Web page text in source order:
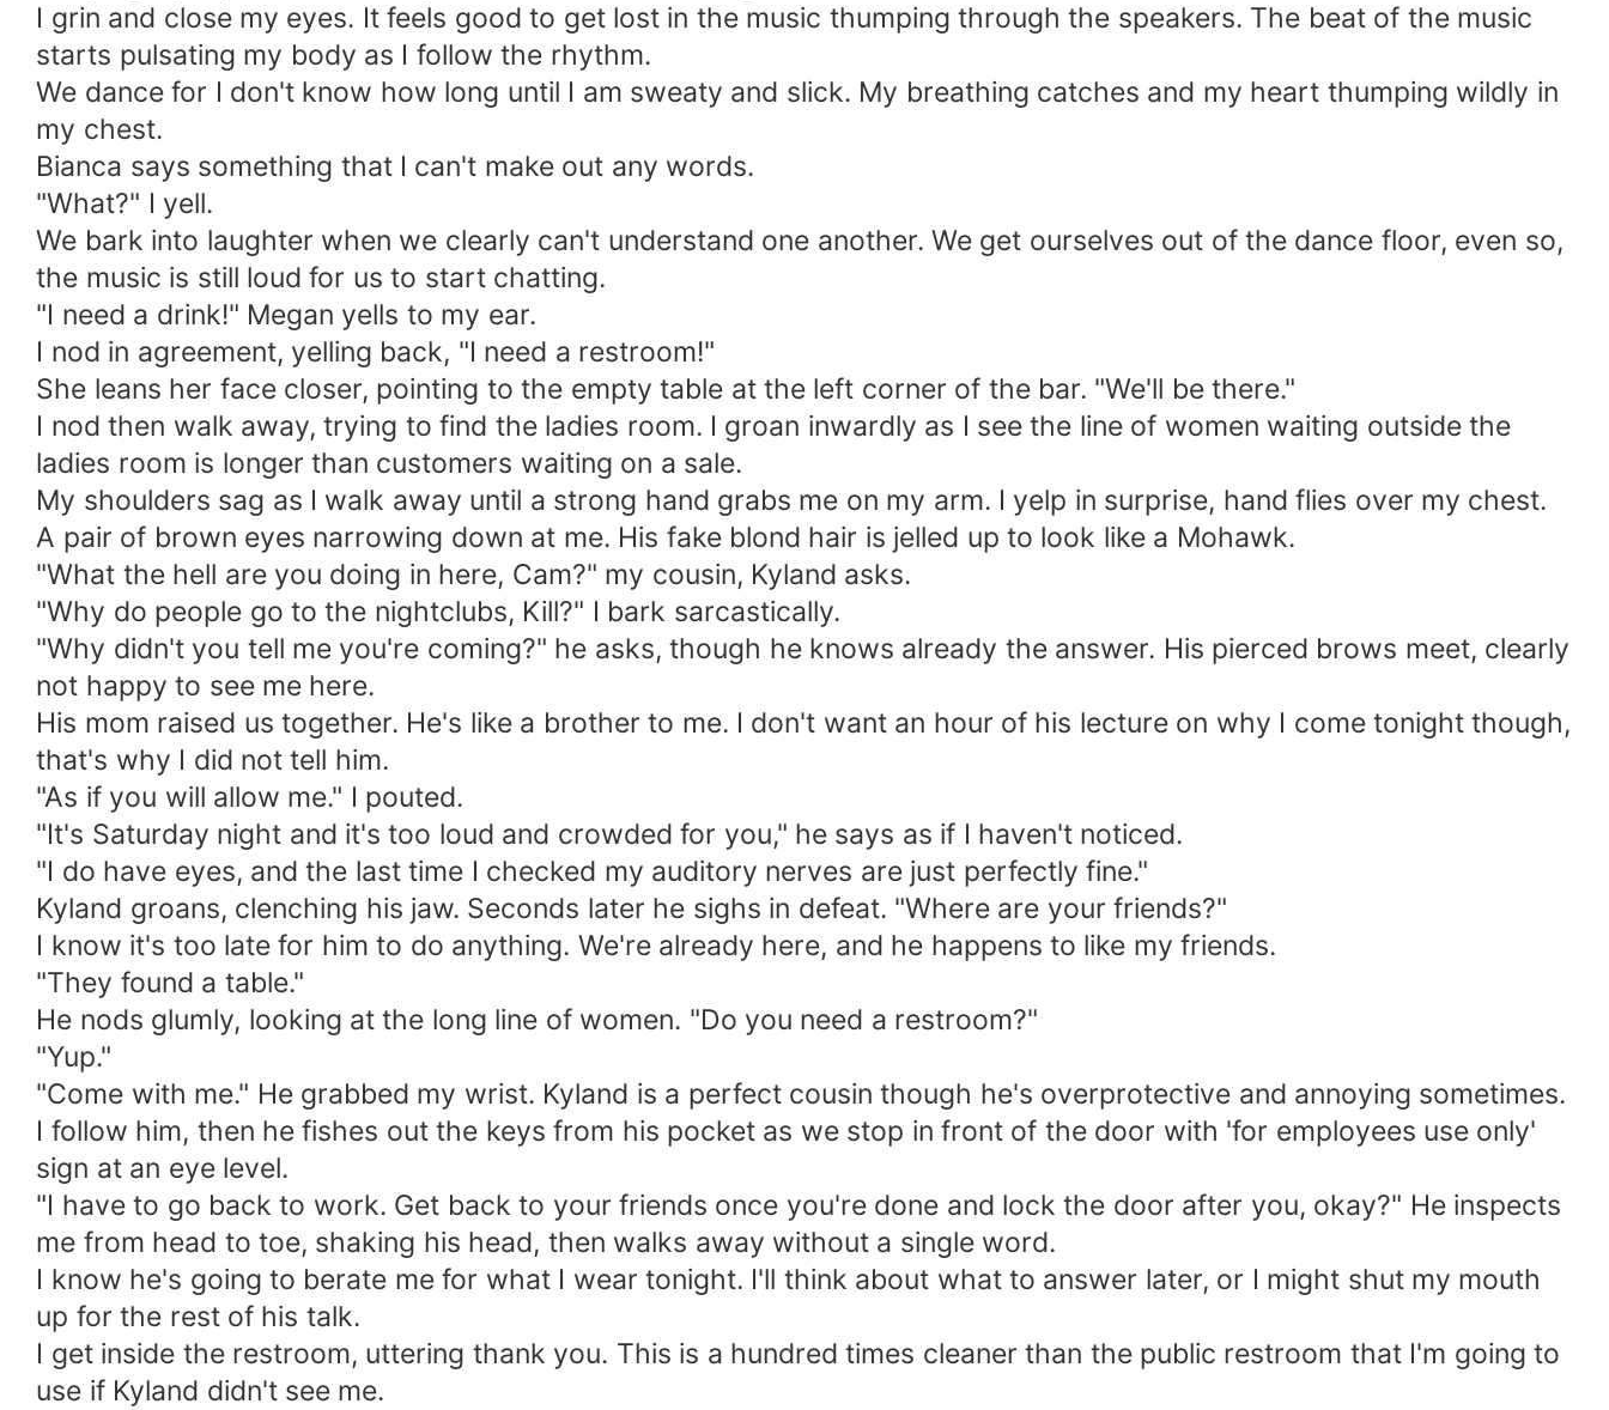
I grin and close my eyes. It feels good to get lost in the music thumping through the speakers. The beat of the music
starts pulsating my body as I follow the rhythm.
We dance for I don't know how long until I am sweaty and slick. My breathing catches and my heart thumping wildly in
my chest.
Bianca says something that I can't make out any words.
"What?" I yell.
We bark into laughter when we clearly can't understand one another. We get ourselves out of the dance floor, even so,
the music is still loud for us to start chatting.
"I need a drink!" Megan yells to my ear.
I nod in agreement, yelling back, "I need a restroom!"
She leans her face closer, pointing to the empty table at the left corner of the bar. "We'll be there."
I nod then walk away, trying to find the ladies room. I groan inwardly as I see the line of women waiting outside the
ladies room is longer than customers waiting on a sale.
My shoulders sag as I walk away until a strong hand grabs me on my arm. I yelp in surprise, hand flies over my chest.
A pair of brown eyes narrowing down at me. His fake blond hair is jelled up to look like a Mohawk.
"What the hell are you doing in here, Cam?" my cousin, Kyland asks.
"Why do people go to the nightclubs, Kill?" I bark sarcastically.
"Why didn't you tell me you're coming?" he asks, though he knows already the answer. His pierced brows meet, clearly
not happy to see me here.
His mom raised us together. He's like a brother to me. I don't want an hour of his lecture on why I come tonight though,
that's why I did not tell him.
"As if you will allow me." I pouted.
"It's Saturday night and it's too loud and crowded for you," he says as if I haven't noticed.
"I do have eyes, and the last time I checked my auditory nerves are just perfectly fine."
Kyland groans, clenching his jaw. Seconds later he sighs in defeat. "Where are your friends?"
I know it's too late for him to do anything. We're already here, and he happens to like my friends.
"They found a table."
He nods glumly, looking at the long line of women. "Do you need a restroom?"
"Yup."
"Come with me." He grabbed my wrist. Kyland is a perfect cousin though he's overprotective and annoying sometimes.
I follow him, then he fishes out the keys from his pocket as we stop in front of the door with 'for employees use only'
sign at an eye level.
"I have to go back to work. Get back to your friends once you're done and lock the door after you, okay?" He inspects
me from head to toe, shaking his head, then walks away without a single word.
I know he's going to berate me for what I wear tonight. I'll think about what to answer later, or I might shut my mouth
up for the rest of his talk.
I get inside the restroom, uttering thank you. This is a hundred times cleaner than the public restroom that I'm going to
use if Kyland didn't see me.